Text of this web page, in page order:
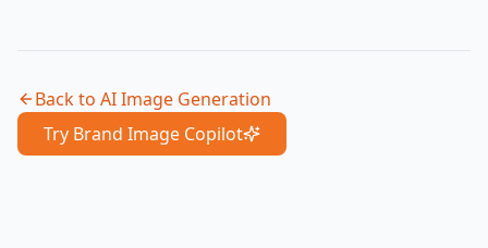
Back to AI Image Generation
Try Brand Image Copilot